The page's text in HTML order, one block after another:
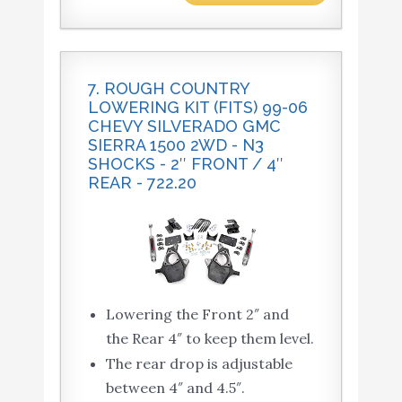
7. ROUGH COUNTRY
LOWERING KIT (FITS) 99-06
CHEVY SILVERADO GMC
SIERRA 1500 2WD - N3
SHOCKS - 2″ FRONT / 4″
REAR - 722.20
Lowering the Front 2″ and
the Rear 4″ to keep them level.
The rear drop is adjustable
between 4″ and 4.5″.